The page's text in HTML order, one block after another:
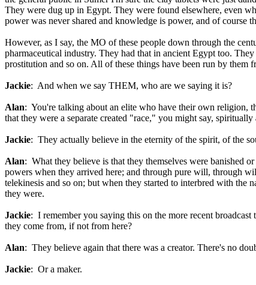
They were dug up in Egypt. They were found elsewhere, even
power was never shared and knowledge is power, and of course
However, as I say, the MO of these people down through the
pharmaceutical industry. They had that in ancient Egypt too.
prostitution and so on. All of these things have been run by them
Jackie: And when we say THEM, who are we saying it is?
Alan: You're talking about an elite who have their own religion,
that they were a separate created "race," you might say,
Jackie: They actually believe in the eternity of the spirit, of the
Alan: What they believe is that they themselves were banished
powers when they arrived here; and through pure will, through
telekinesis and so on; but when they started to interbred with the
they were.
Jackie: I remember you saying this on the more recent
they come from, if not from here?
Alan: They believe again that there was a creator. There's no
Jackie: Or a maker.